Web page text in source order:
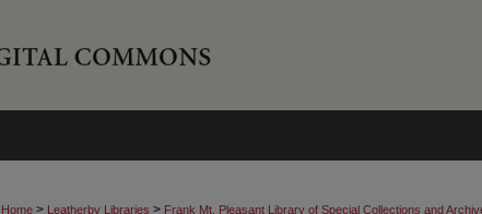
Home > Leatherby Libraries > Frank Mt. Pleasant Library of Special Collections and